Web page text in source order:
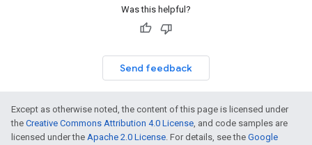
Was this helpful?
Send feedback
Except as otherwise noted, the content of this page is licensed under
the Creative Commons Attribution 4.0 License, and code samples are
licensed under the Apache 2.0 License. For details, see the Google